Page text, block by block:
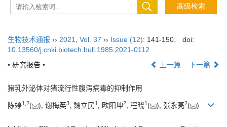
生物技术通报 ›› 2021 Vol. 37 ›› Issue (12): 141-150.
doi:
10.13560/j.cnki.biotech.bull.1985.2021-0112
• 研究报告 •
上一篇 下一篇
猪乳外泌体对猪流行性腹泻病毒的抑制作用
陈婷1 2( ), 谢梅英3, 魏立民1 , 欧阳坤2, 程晓1 ( ), 张永亮2( )